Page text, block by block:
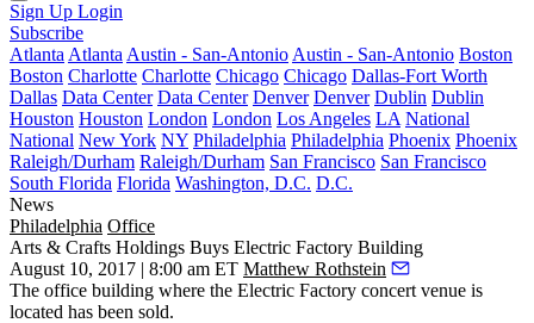
Sign Up Login
Subscribe
Atlanta Atlanta Austin - San-Antonio Austin - San-Antonio Boston
Boston Charlotte Charlotte Chicago Chicago Dallas-Fort Worth
Dallas Data Center Data Center Denver Denver Dublin Dublin
Houston Houston London London Los Angeles LA National
National New York NY Philadelphia Philadelphia Phoenix Phoenix
Raleigh/Durham Raleigh/Durham San Francisco San Francisco
South Florida Florida Washington, D.C. D.C.
News
Philadelphia Office
Arts & Crafts Holdings Buys Electric Factory Building
August 10, 2017 | 8:00 am ET Matthew Rothstein
The office building where the Electric Factory concert venue is
located has been sold.